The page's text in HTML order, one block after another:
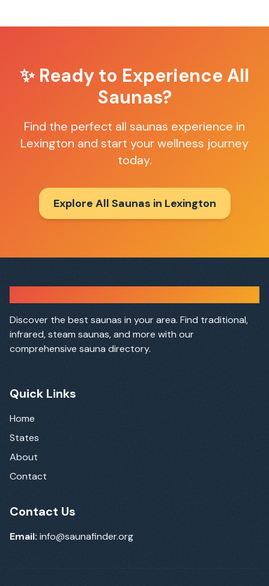
✨ Ready to Experience All
Saunas?
Find the perfect all saunas experience in
Lexington and start your wellness journey
today.
Explore All Saunas in Lexington
Discover the best saunas in your area. Find traditional,
infrared, steam saunas, and more with our
comprehensive sauna directory.
Quick Links
Home
States
About
Contact
Contact Us
Email: info@saunafinder.org